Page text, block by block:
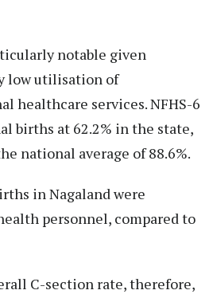
notable given
low utilisation of
healthcare services. NFHS-6
births at 62.2% in the state,
national average of 88.6%.
in Nagaland were
personnel, compared to
C-section rate, therefore,